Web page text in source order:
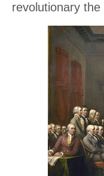
revolutionary